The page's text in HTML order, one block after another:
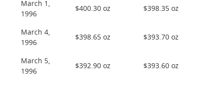
March 1,
1996
$400.30 oz $398.35 oz
March 4,
1996
$398.65 oz $393.70 oz
March 5,
1996
$392.90 oz $393.60 oz